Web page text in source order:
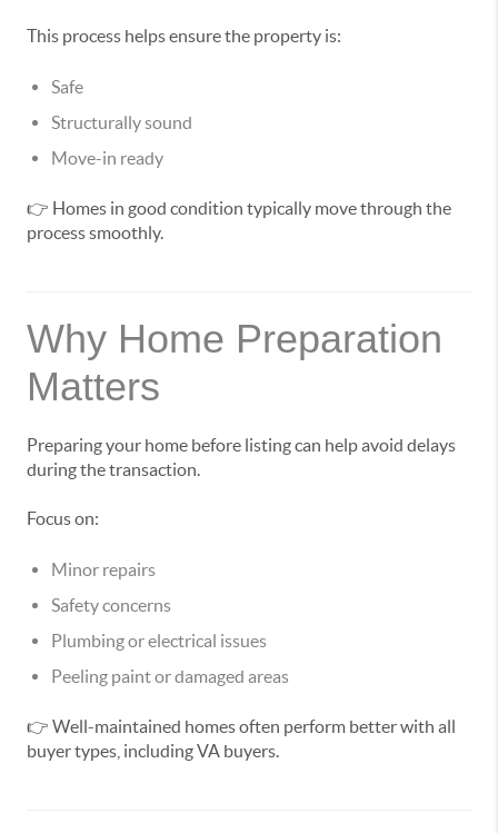
This process helps ensure the property is:
Safe
Structurally sound
Move-in ready
👉 Homes in good condition typically move through the
process smoothly.
Why Home Preparation
Matters
Preparing your home before listing can help avoid delays
during the transaction.
Focus on:
Minor repairs
Safety concerns
Plumbing or electrical issues
Peeling paint or damaged areas
👉 Well-maintained homes often perform better with all
buyer types, including VA buyers.